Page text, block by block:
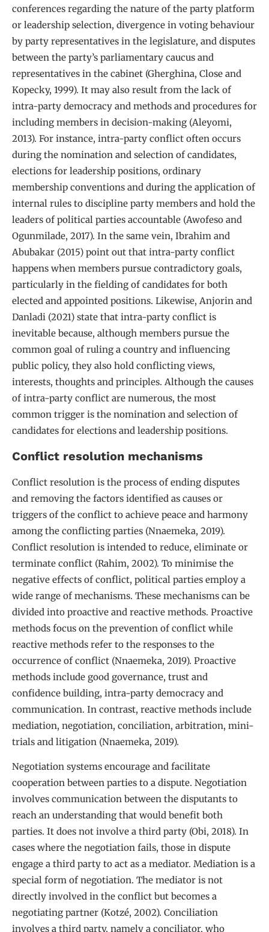
conferences regarding the nature of the party platform
or leadership selection, divergence in voting behaviour
by party representatives in the legislature, and disputes
between the party’s parliamentary caucus and
representatives in the cabinet (Gherghina, Close and
Kopecky, 1999). It may also result from the lack of
intra-party democracy and methods and procedures for
including members in decision-making (Aleyomi,
2013). For instance, intra-party conflict often occurs
during the nomination and selection of candidates,
elections for leadership positions, ordinary
membership conventions and during the application of
internal rules to discipline party members and hold the
leaders of political parties accountable (Awofeso and
Ogunmilade, 2017). In the same vein, Ibrahim and
Abubakar (2015) point out that intra-party conflict
happens when members pursue contradictory goals,
particularly in the fielding of candidates for both
elected and appointed positions. Likewise, Anjorin and
Danladi (2021) state that intra-party conflict is
inevitable because, although members pursue the
common goal of ruling a country and influencing
public policy, they also hold conflicting views,
interests, thoughts and principles. Although the causes
of intra-party conflict are numerous, the most
common trigger is the nomination and selection of
candidates for elections and leadership positions.
Conflict resolution mechanisms
Conflict resolution is the process of ending disputes
and removing the factors identified as causes or
triggers of the conflict to achieve peace and harmony
among the conflicting parties (Nnaemeka, 2019).
Conflict resolution is intended to reduce, eliminate or
terminate conflict (Rahim, 2002). To minimise the
negative effects of conflict, political parties employ a
wide range of mechanisms. These mechanisms can be
divided into proactive and reactive methods. Proactive
methods focus on the prevention of conflict while
reactive methods refer to the responses to the
occurrence of conflict (Nnaemeka, 2019). Proactive
methods include good governance, trust and
confidence building, intra-party democracy and
communication. In contrast, reactive methods include
mediation, negotiation, conciliation, arbitration, mini-
trials and litigation (Nnaemeka, 2019).
Negotiation systems encourage and facilitate
cooperation between parties to a dispute. Negotiation
involves communication between the disputants to
reach an understanding that would benefit both
parties. It does not involve a third party (Obi, 2018). In
cases where the negotiation fails, those in dispute
engage a third party to act as a mediator. Mediation is a
special form of negotiation. The mediator is not
directly involved in the conflict but becomes a
negotiating partner (Kotzé, 2002). Conciliation
involves a third party, namely a conciliator, who